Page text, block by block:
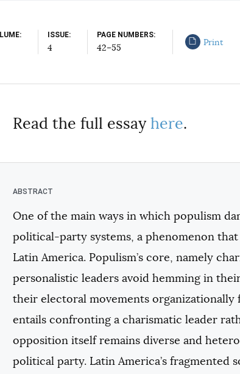
ISSUE
4
PAGE NUMBERS
42–55
Print
format:
Read the full essay here.
One of the main ways in which populism
political-party systems, a phenomenon
Latin America. Populism’s core, namely
personalistic leaders avoid hemming in
their electoral movements organizationally
entails confronting a charismatic leader
opposition itself remains diverse and
political party. Latin America’s